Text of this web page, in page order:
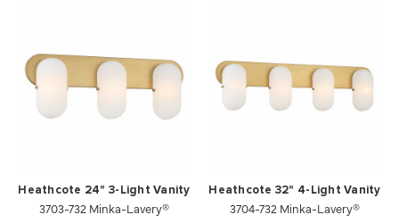
Heathcote 24" 3-Light Vanity
3703-732 Minka-Lavery®
Heathcote 32" 4-Light Vanity
3704-732 Minka-Lavery®